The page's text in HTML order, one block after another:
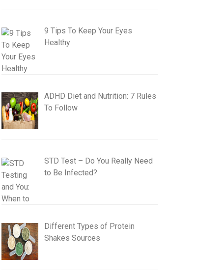
9 Tips To Keep Your Eyes
Healthy
ADHD Diet and Nutrition: 7 Rules
To Follow
STD Test – Do You Really Need
to Be Infected?
Different Types of Protein
Shakes Sources